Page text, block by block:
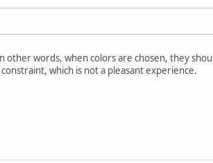
words, when colors are chosen, they
which is not a pleasant experience.